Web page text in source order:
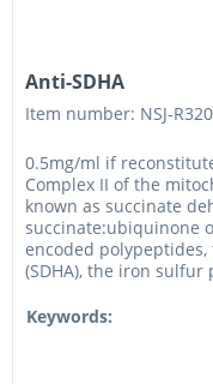
Anti-SDHA
Item number: NSJ-
0.5mg/ml if
Complex II of the
known as succinate
succinate:ubiquinone
encoded
(SDHA), the iron sulfur
Keywords: